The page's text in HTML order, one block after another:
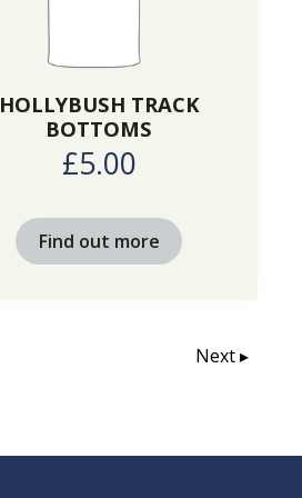
HOLLYBUSH TRACK
BOTTOMS
£5.00
Find out more
Next ▸